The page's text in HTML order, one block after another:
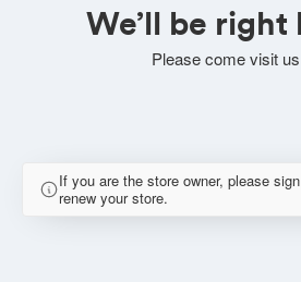
We’ll be right
Please come visit
If you are the store owner, please
renew your store.